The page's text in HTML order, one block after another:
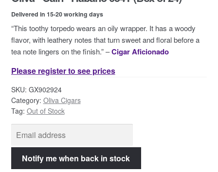
Delivered in 15-20 working days
“This toothy torpedo wears an oily wrapper. It has a woody
flavor, with leathery notes that turn sweet and floral before a
tea note lingers on the finish.” –Cigar Aficionado
Please register to see prices
SKU: GX902924
Category: Oliva Cigars
Tag: Out of Stock